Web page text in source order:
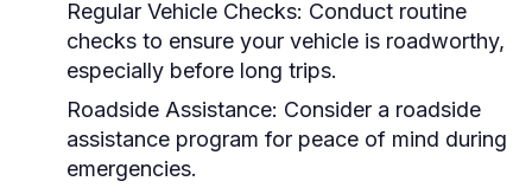
Regular Vehicle Checks: Conduct routine
checks to ensure your vehicle is roadworthy,
especially before long trips.
Roadside Assistance: Consider a roadside
assistance program for peace of mind during
emergencies.